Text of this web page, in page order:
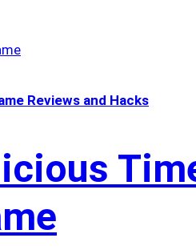
Reviews and Hacks